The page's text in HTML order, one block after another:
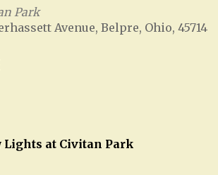
Park
Avenue, Belpre, Ohio, 45714
at Civitan Park